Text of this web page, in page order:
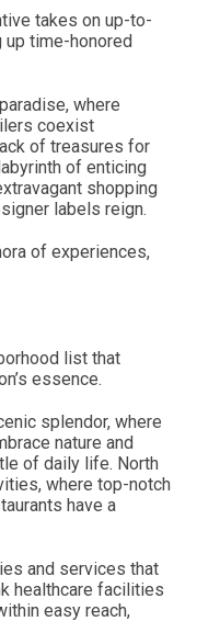
takes on up-to-
time-honored
where
coexist
of treasures for
of enticing
shopping
labels reign.
of experiences,
list that
essence.
splendor, where
nature and
of daily life. North
where top-notch
have a
and services that
healthcare facilities
easy reach,